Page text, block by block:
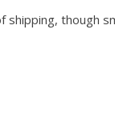
though